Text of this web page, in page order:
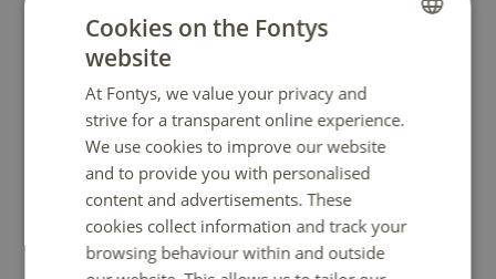
(U.S.A.)
1 Fee paying place per semester
USA26
more info
Cookies on the Fontys
website
At Fontys, we value your privacy and
strive for a transparent online experience.
We use cookies to improve our website
and to provide you with personalised
content and advertisements. These
cookies collect information and track your
browsing behaviour within and outside